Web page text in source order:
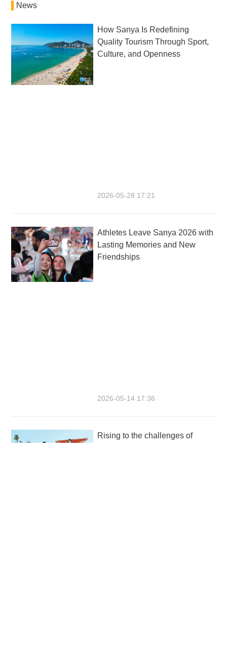
News
How Sanya Is Redefining
Quality Tourism Through Sport,
Culture, and Openness
2026-05-28 17:21
Athletes Leave Sanya 2026 with
Lasting Memories and New
Friendships
2026-05-14 17:36
Rising to the challenges of